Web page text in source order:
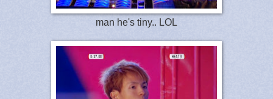
man he's tiny.. LOL